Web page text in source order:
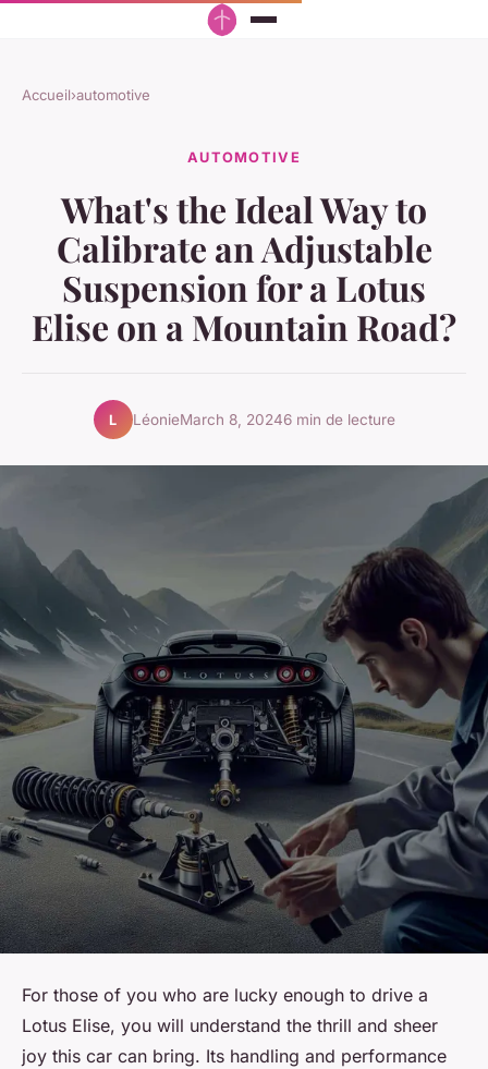
Accueil›automotive
AUTOMOTIVE
What's the Ideal Way to
Calibrate an Adjustable
Suspension for a Lotus
Elise on a Mountain Road?
L LéonieMarch 8, 20246 min de lecture
For those of you who are lucky enough to drive a
Lotus Elise, you will understand the thrill and sheer
joy this car can bring. Its handling and performance